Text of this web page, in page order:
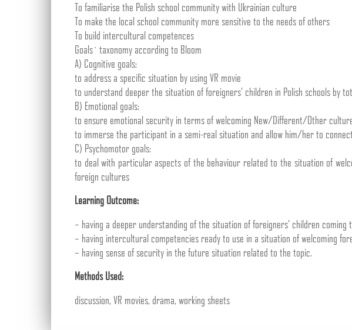
To familiarise the Polish school community with Ukrainian culture
To make the local school community more sensitive to the needs of others
To build intercultural competences
Goals` taxonomy according to Bloom
A) Cognitive goals:
to address a specific situation by using VR movie
to understand deeper the situation of foreigners’ children in Polish schools by
B) Emotional goals:
to ensure emotional security in terms of welcoming New/Different/Other
to immerse the participant in a semi-real situation and allow him/her to
C) Psychomotor goals:
to deal with particular aspects of the behaviour related to the situation of
foreign cultures
Learning Outcome:
– having a deeper understanding of the situation of foreigners’ children coming
– having intercultural competencies ready to use in a situation of welcoming
– having sense of security in the future situation related to the topic.
Methods Used:
discussion, VR movies, drama, working sheets